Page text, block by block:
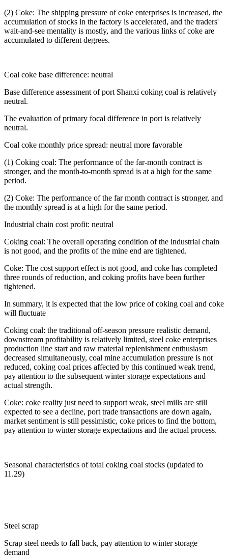
(2) Coke: The shipping pressure of coke enterprises is increased, the
accumulation of stocks in the factory is accelerated, and the traders'
wait-and-see mentality is mostly, and the various links of coke are
accumulated to different degrees.
Coal coke base difference: neutral
Base difference assessment of port Shanxi coking coal is relatively
neutral.
The evaluation of primary focal difference in port is relatively
neutral.
Coal coke monthly price spread: neutral more favorable
(1) Coking coal: The performance of the far-month contract is
stronger, and the month-to-month spread is at a high for the same
period.
(2) Coke: The performance of the far month contract is stronger, and
the monthly spread is at a high for the same period.
Industrial chain cost profit: neutral
Coking coal: The overall operating condition of the industrial chain
is not good, and the profits of the mine end are tightened.
Coke: The cost support effect is not good, and coke has completed
three rounds of reduction, and coking profits have been further
tightened.
In summary, it is expected that the low price of coking coal and coke
will fluctuate
Coking coal: the traditional off-season pressure realistic demand,
downstream profitability is relatively limited, steel coke enterprises
production line start and raw material replenishment enthusiasm
decreased simultaneously, coal mine accumulation pressure is not
reduced, coking coal prices affected by this continued weak trend,
pay attention to the subsequent winter storage expectations and
actual strength.
Coke: coke reality just need to support weak, steel mills are still
expected to see a decline, port trade transactions are down again,
market sentiment is still pessimistic, coke prices to find the bottom,
pay attention to winter storage expectations and the actual process.
Seasonal characteristics of total coking coal stocks (updated to
11.29)
Steel scrap
Scrap steel needs to fall back, pay attention to winter storage
demand